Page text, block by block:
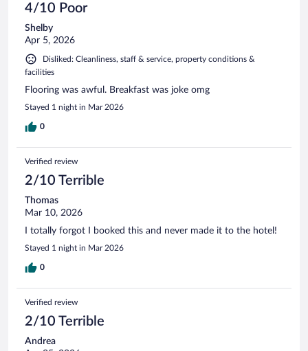
4/10 Poor
Shelby
Apr 5, 2026
Disliked: Cleanliness, staff & service, property conditions &
facilities
Flooring was awful. Breakfast was joke omg
Stayed 1 night in Mar 2026
0
Verified review
2/10 Terrible
Thomas
Mar 10, 2026
I totally forgot I booked this and never made it to the hotel!
Stayed 1 night in Mar 2026
0
Verified review
2/10 Terrible
Andrea